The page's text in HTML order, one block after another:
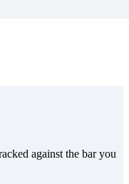
against the bar you